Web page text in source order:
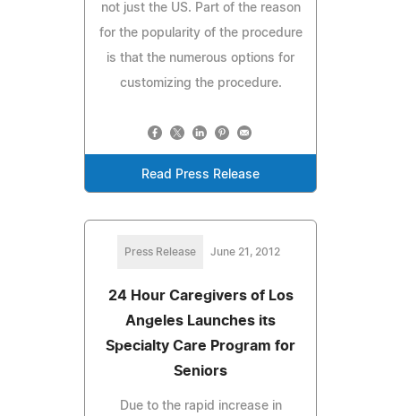
not just the US. Part of the reason
for the popularity of the procedure
is that the numerous options for
customizing the procedure.
Read Press Release
Press Release June 21, 2012
24 Hour Caregivers of Los
Angeles Launches its
Specialty Care Program for
Seniors
Due to the rapid increase in